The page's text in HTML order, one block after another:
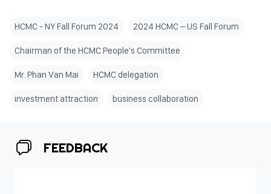
HCMC - NY Fall Forum 2024 2024 HCMC – US Fall Forum
Chairman of the HCMC People's Committee
Mr. Phan Van Mai HCMC delegation
investment attraction business collaboration
FEEDBACK